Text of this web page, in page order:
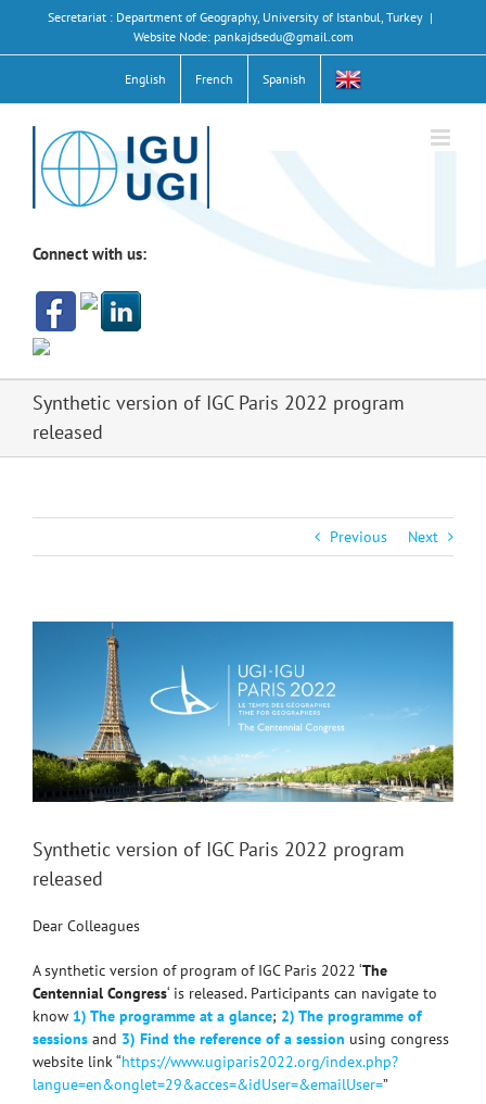
content
Secretariat : Department of Geography, University of Istanbul, Turkey |
Website Node: pankajdsedu@gmail.com
English French Spanish
Connect with us:
Synthetic version of IGC Paris 2022 program
released
Previous Next
Synthetic version of IGC Paris 2022 program
released
Dear Colleagues
A synthetic version of program of IGC Paris 2022 ‘The
Centennial Congress‘ is released. Participants can navigate to
know 1) The programme at a glance; 2) The programme of
sessions and 3) Find the reference of a session using congress
website link “https://www.ugiparis2022.org/index.php?
langue=en&onglet=29&acces=&idUser=&emailUser=”